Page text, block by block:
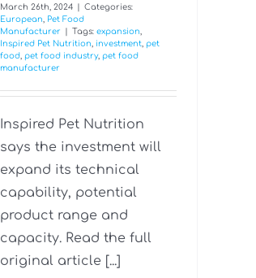
March 26th, 2024
Categories:
European, Pet Food
Manufacturer
Tags: expansion,
Inspired Pet Nutrition, investment, pet
food, pet food industry, pet food
manufacturer
Inspired Pet Nutrition
says the investment will
expand its technical
capability, potential
product range and
capacity. Read the full
original article [...]